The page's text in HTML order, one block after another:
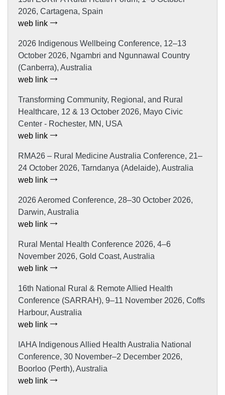
2026, Cartagena, Spain
web link
2026 Indigenous Wellbeing Conference, 12–13
October 2026, Ngambri and Ngunnawal Country
(Canberra), Australia
web link
Transforming Community, Regional, and Rural
Healthcare, 12 & 13 October 2026, Mayo Civic
Center - Rochester, MN, USA
web link
RMA26 – Rural Medicine Australia Conference, 21–
24 October 2026, Tarndanya (Adelaide), Australia
web link
2026 Aeromed Conference, 28–30 October 2026,
Darwin, Australia
web link
Rural Mental Health Conference 2026, 4–6
November 2026, Gold Coast, Australia
web link
16th National Rural & Remote Allied Health
Conference (SARRAH), 9–11 November 2026, Coffs
Harbour, Australia
web link
IAHA Indigenous Allied Health Australia National
Conference, 30 November–2 December 2026,
Boorloo (Perth), Australia
web link